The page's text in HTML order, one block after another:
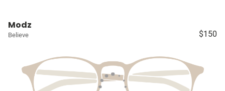
Modz
Believe $150